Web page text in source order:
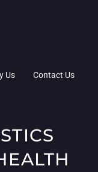
Us Contact Us